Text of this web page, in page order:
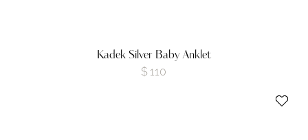
Kadek Silver Baby Anklet
$ 110